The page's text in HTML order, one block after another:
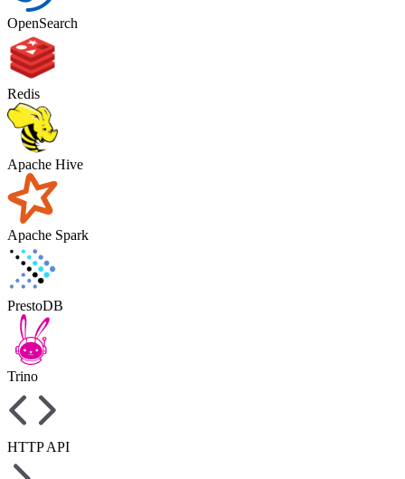
OpenSearch
Redis
Apache Hive
Apache Spark
PrestoDB
Trino
HTTP API